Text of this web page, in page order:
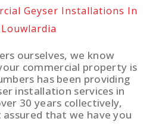
Geyser Installations In
Louwlardia
ourselves, we know
commercial property is
has been providing
installation services in
30 years collectively,
assured that we have you